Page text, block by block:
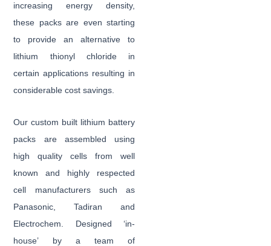
increasing energy density,
these packs are even starting
to provide an alternative to
lithium thionyl chloride in
certain applications resulting in
considerable cost savings.
Our custom built lithium battery
packs are assembled using
high quality cells from well
known and highly respected
cell manufacturers such as
Panasonic, Tadiran and
Electrochem. Designed ‘in-
house’ by a team of